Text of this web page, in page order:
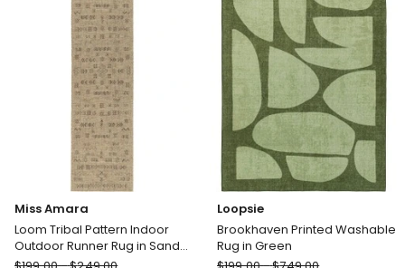
Miss Amara
Loom Tribal Pattern Indoor
Outdoor Runner Rug in Sand
Beige and Stone
Miss
Loopsie
Brookhaven Printed Washable
Rug in Green
Loopsie